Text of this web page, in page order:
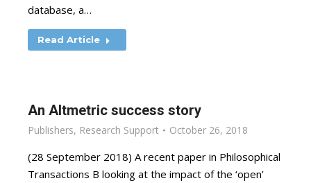
database, a…
Read Article
An Altmetric success story
Publishers, Research Support October 26, 2018
(28 September 2018) A recent paper in Philosophical
Transactions B looking at the impact of the ‘open’